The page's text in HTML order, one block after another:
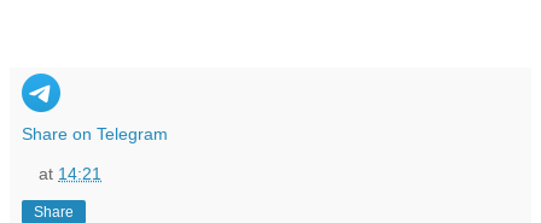
Share on Telegram
at 14:21
Share